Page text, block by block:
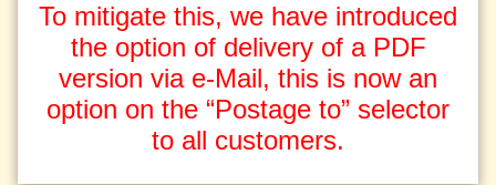
To mitigate this, we have introduced
the option of delivery of a PDF
version via e-Mail, this is now an
option on the “Postage to” selector
to all customers.